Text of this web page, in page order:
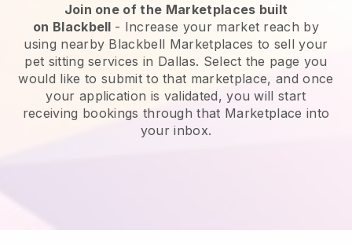
Join one of the Marketplaces built
on Blackbell - Increase your market reach by
using nearby Blackbell Marketplaces to sell your
pet sitting services in Dallas. Select the page you
would like to submit to that marketplace, and once
your application is validated, you will start
receiving bookings through that Marketplace into
your inbox.